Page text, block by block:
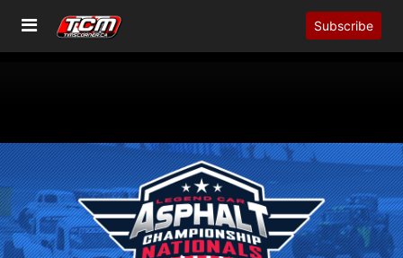
Subscribe